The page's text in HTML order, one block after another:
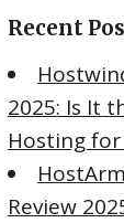
Recent
2025: Is It
Hosting
Review